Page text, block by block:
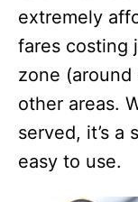
extremely
fares costing
zone
other areas.
served, it’s a
easy to use.